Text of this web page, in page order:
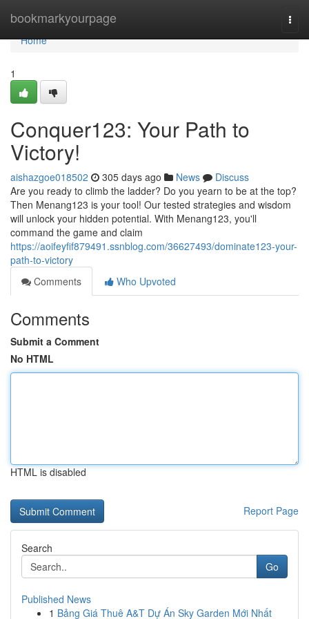
bookmarkyourpage
Home
Home
1
Conquer123: Your Path to
Victory!
aishazgoe018502 305 days ago News
Discuss
Are you ready to climb the ladder? Do you yearn to be at the top?
Then Menang123 is your tool! Our tested strategies and wisdom
will unlock your hidden potential. With Menang123, you'll
command the game and claim
https://aoifeyfif879491.ssnblog.com/36627493/dominate123-your-
path-to-victory
Comments
Who Upvoted
Comments
Submit a Comment
No HTML
HTML is disabled
Report Page
Search
Go
Published News
1 Bảng Giá Thuê A&T Dự Án Sky Garden Mới Nhất